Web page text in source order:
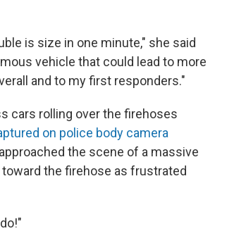
is size in one minute," she said
vehicle that could lead to more
and to my first responders."
cars rolling over the firehoses
on police body camera
the scene of a massive
the firehose as frustrated